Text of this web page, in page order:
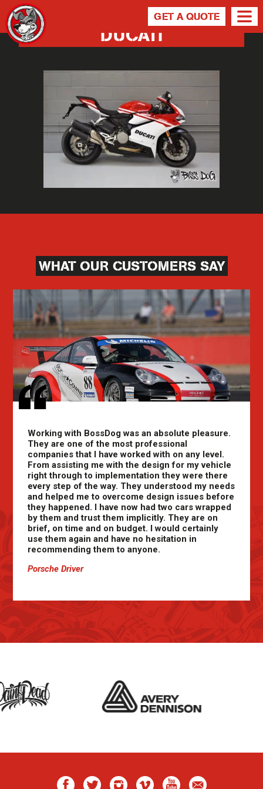
GET A QUOTE
DUCATI
WHAT OUR CUSTOMERS SAY
Working with BossDog was an absolute pleasure.
They are one of the most professional
companies that I have worked with on any level.
From assisting me with the design for my vehicle
right through to implementation they were there
every step of the way. They understood my needs
and helped me to overcome design issues before
they happened. I have now had two cars wrapped
by them and trust them implicitly. They are on
brief, on time and on budget. I would certainly
use them again and have no hesitation in
recommending them to anyone.
Porsche Driver